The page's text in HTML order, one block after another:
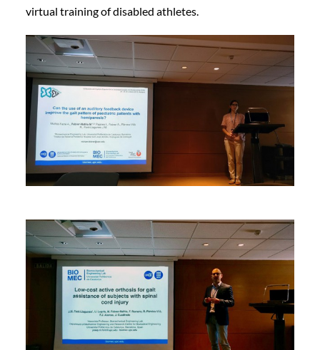
virtual training of disabled athletes.